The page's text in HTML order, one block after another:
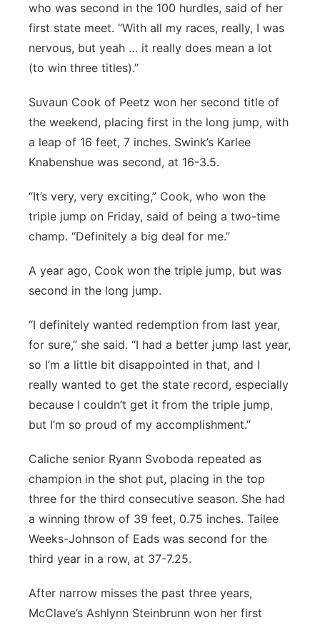
who was second in the 100 hurdles, said of her
first state meet. “With all my races, really, I was
nervous, but yeah … it really does mean a lot
(to win three titles).”
Suvaun Cook of Peetz won her second title of
the weekend, placing first in the long jump, with
a leap of 16 feet, 7 inches. Swink’s Karlee
Knabenshue was second, at 16-3.5.
“It’s very, very exciting,” Cook, who won the
triple jump on Friday, said of being a two-time
champ. “Definitely a big deal for me.”
A year ago, Cook won the triple jump, but was
second in the long jump.
“I definitely wanted redemption from last year,
for sure,” she said. “I had a better jump last year,
so I’m a little bit disappointed in that, and I
really wanted to get the state record, especially
because I couldn’t get it from the triple jump,
but I’m so proud of my accomplishment.”
Caliche senior Ryann Svoboda repeated as
champion in the shot put, placing in the top
three for the third consecutive season. She had
a winning throw of 39 feet, 0.75 inches. Tailee
Weeks-Johnson of Eads was second for the
third year in a row, at 37-7.25.
After narrow misses the past three years,
McClave’s Ashlynn Steinbrunn won her first